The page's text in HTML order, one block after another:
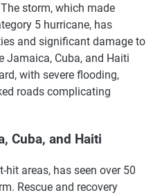
storm, which made
5 hurricane, has
and significant damage to
Jamaica, Cuba, and Haiti
with severe flooding,
roads complicating
Cuba, and Haiti
areas, has seen over 50
Rescue and recovery